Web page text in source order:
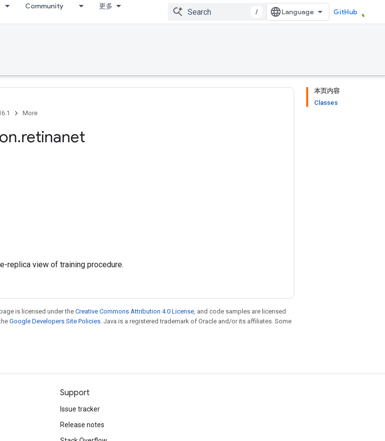
Community 更多
/ GitHub
本页内容
Classes
More
.retinanet
replica view of training procedure.
is licensed under the Creative Commons Attribution 4.0 License, and code samples are licensed
Google Developers Site Policies. Java is a registered trademark of Oracle and/or its affiliates. Some
Support
Issue tracker
Release notes